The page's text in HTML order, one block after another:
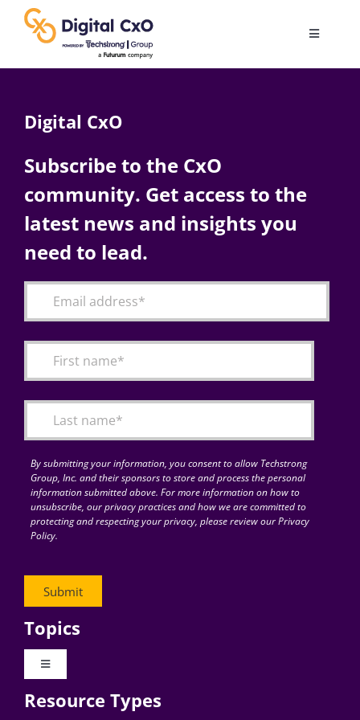
content
Toggle
AI
Change Management
Articles
for:
Digital CxO
Subscribe to the CxO
community. Get access to the
latest news and insights you
need to lead.
By submitting your information, you consent to allow Techstrong
Group, Inc. and their sponsors to store and process the personal
information submitted above. For more information on how to
unsubscribe, our privacy practices and how we are committed to
protecting and respecting your privacy, please review our Privacy
Policy.
Topics
Toggle
Digital Transformation
Resource Types